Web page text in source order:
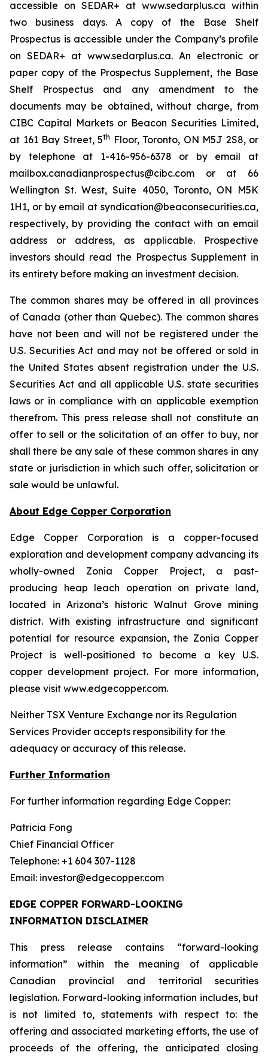
accessible on SEDAR+ at www.sedarplus.ca within
two business days. A copy of the Base Shelf
Prospectus is accessible under the Company’s profile
on SEDAR+ at www.sedarplus.ca. An electronic or
paper copy of the Prospectus Supplement, the Base
Shelf Prospectus and any amendment to the
documents may be obtained, without charge, from
CIBC Capital Markets or Beacon Securities Limited,
at 161 Bay Street, 5th Floor, Toronto, ON M5J 2S8, or
by telephone at 1-416-956-6378 or by email at
mailbox.canadianprospectus@cibc.com or at 66
Wellington St. West, Suite 4050, Toronto, ON M5K
1H1, or by email at syndication@beaconsecurities.ca,
respectively, by providing the contact with an email
address or address, as applicable. Prospective
investors should read the Prospectus Supplement in
its entirety before making an investment decision.
The common shares may be offered in all provinces
of Canada (other than Quebec). The common shares
have not been and will not be registered under the
U.S. Securities Act and may not be offered or sold in
the United States absent registration under the U.S.
Securities Act and all applicable U.S. state securities
laws or in compliance with an applicable exemption
therefrom. This press release shall not constitute an
offer to sell or the solicitation of an offer to buy, nor
shall there be any sale of these common shares in any
state or jurisdiction in which such offer, solicitation or
sale would be unlawful.
About Edge Copper Corporation
Edge Copper Corporation is a copper-focused
exploration and development company advancing its
wholly-owned Zonia Copper Project, a past-
producing heap leach operation on private land,
located in Arizona’s historic Walnut Grove mining
district. With existing infrastructure and significant
potential for resource expansion, the Zonia Copper
Project is well-positioned to become a key U.S.
copper development project. For more information,
please visit www.edgecopper.com.
Neither TSX Venture Exchange nor its Regulation
Services Provider accepts responsibility for the
adequacy or accuracy of this release.
Further Information
For further information regarding Edge Copper:
Patricia Fong
Chief Financial Officer
Telephone: +1 604 307-1128
Email: investor@edgecopper.com
EDGE COPPER FORWARD-LOOKING
INFORMATION DISCLAIMER
This press release contains “forward-looking
information” within the meaning of applicable
Canadian provincial and territorial securities
legislation. Forward-looking information includes, but
is not limited to, statements with respect to: the
offering and associated marketing efforts, the use of
proceeds of the offering, the anticipated closing